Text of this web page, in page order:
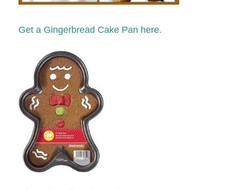
Get a Gingerbread Cake Pan here.